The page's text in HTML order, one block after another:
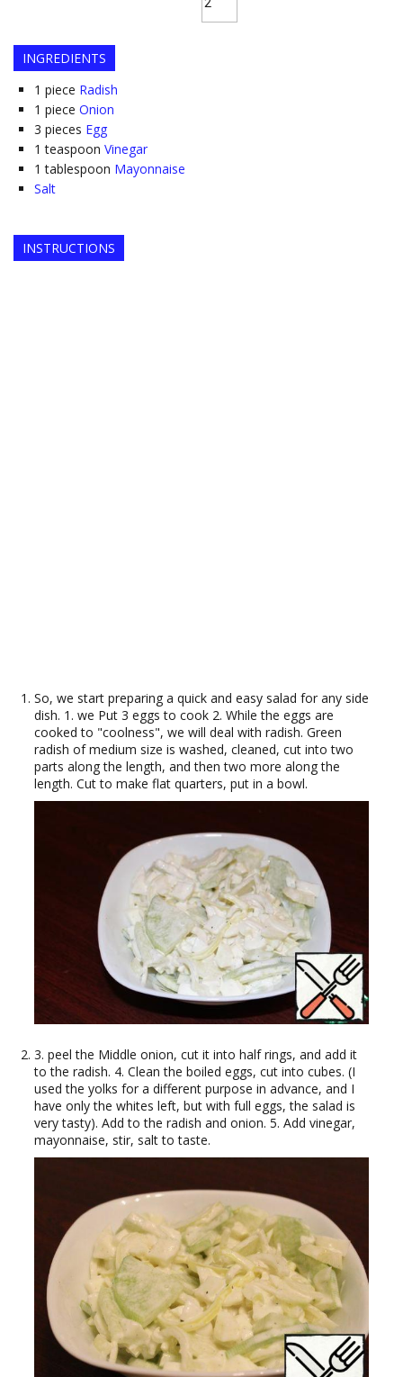
INGREDIENTS
1 piece Radish
1 piece Onion
3 pieces Egg
1 teaspoon Vinegar
1 tablespoon Mayonnaise
Salt
INSTRUCTIONS
So, we start preparing a quick and easy salad for any side
dish. 1. we Put 3 eggs to cook 2. While the eggs are
cooked to "coolness", we will deal with radish. Green
radish of medium size is washed, cleaned, cut into two
parts along the length, and then two more along the
length. Cut to make flat quarters, put in a bowl.
3. peel the Middle onion, cut it into half rings, and add it
to the radish. 4. Clean the boiled eggs, cut into cubes. (I
used the yolks for a different purpose in advance, and I
have only the whites left, but with full eggs, the salad is
very tasty). Add to the radish and onion. 5. Add vinegar,
mayonnaise, stir, salt to taste.